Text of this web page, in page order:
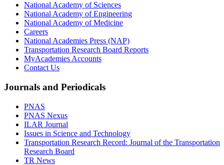
National Academy of Sciences
National Academy of Engineering
National Academy of Medicine
Careers
National Academies Press (NAP)
Transportation Research Board Reports
MyAcademies Accounts
Contact Us
Journals and Periodicals
PNAS
PNAS Nexus
ILAR Journal
Issues in Science and Technology
Transportation Research Record: Journal of the Transportation
Research Board
TR News